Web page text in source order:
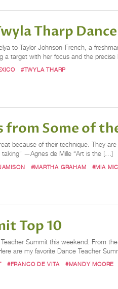
Tharp
to Taylor Johnson-French, a
a target with her focus and the
#TWYLA THARP
Some of
because of their technique. They
—Agnes de Mille “Art is the […]
#MARTHA GRAHAM #MIA
Top 10
Summit this weekend. From
are my favorite Dance Teacher
#FRANCO DE VITA #MANDY MOORE